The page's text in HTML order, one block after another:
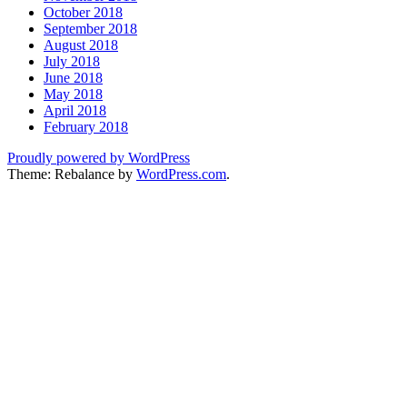
October 2018
September 2018
August 2018
July 2018
June 2018
May 2018
April 2018
February 2018
Proudly powered by WordPress
Theme: Rebalance by WordPress.com.